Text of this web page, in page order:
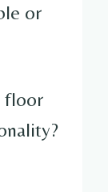
or
floor